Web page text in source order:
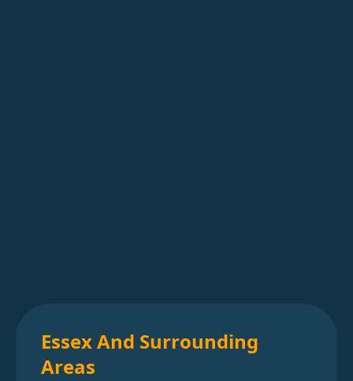
Essex And Surrounding
Areas